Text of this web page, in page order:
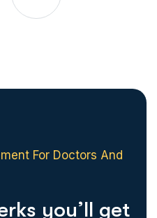
For Doctors And
rks you’ll get